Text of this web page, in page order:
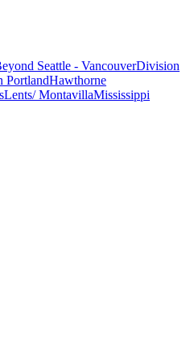
Seattle - VancouverDivision
PortlandHawthorne
Lents/ MontavillaMississippi